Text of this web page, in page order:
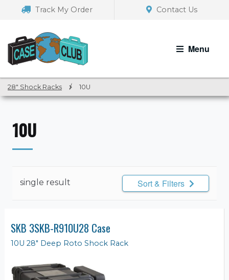
navigation
Track My Order Contact Us
Menu
28" Shock Racks / 10U
10U
single result Sort & Filters
SKB 3SKB-R910U28 Case
10U 28" Deep Roto Shock Rack